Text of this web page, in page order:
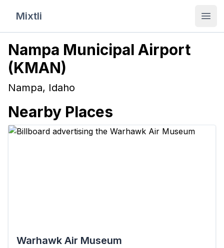
Mixtli
Nampa Municipal Airport
(KMAN)
Nampa, Idaho
Nearby Places
Warhawk Air Museum